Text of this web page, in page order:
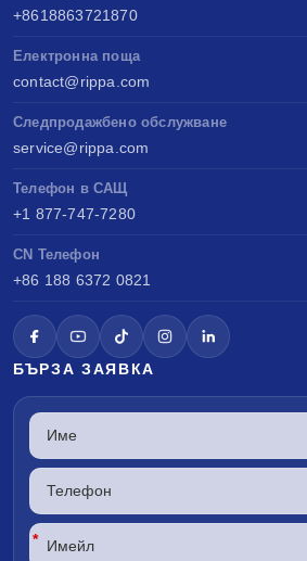
+8618863721870
Електронна поща
contact@rippa.com
Следпродажбено обслужване
service@rippa.com
Телефон в САЩ
+1 877-747-7280
CN Телефон
+86 188 6372 0821
БЪРЗА ЗАЯВКА
*